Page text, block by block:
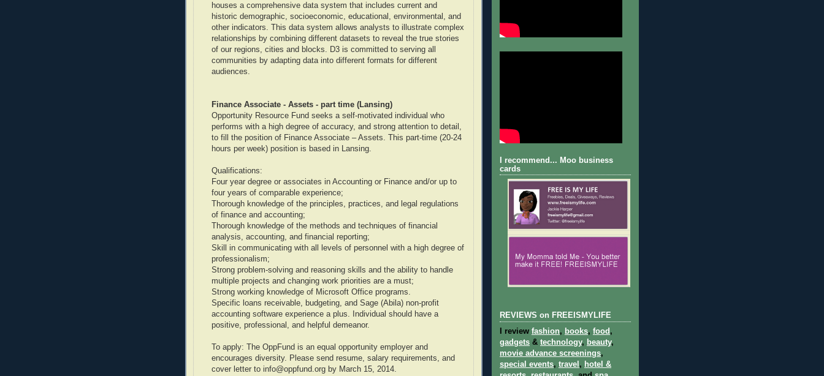
houses a comprehensive data system that includes current and
historic demographic, socioeconomic, educational, environmental, and
other indicators. This data system allows analysts to illustrate complex
relationships by combining different datasets to reveal the true stories
of our regions, cities and blocks. D3 is committed to serving all
communities by adapting data into different formats for different
audiences.
Finance Associate - Assets - part time (Lansing)
Opportunity Resource Fund seeks a self-motivated individual who
performs with a high degree of accuracy, and strong attention to detail,
to fill the position of Finance Associate – Assets. This part-time (20-24
hours per week) position is based in Lansing.
Qualifications:
Four year degree or associates in Accounting or Finance and/or up to
four years of comparable experience;
Thorough knowledge of the principles, practices, and legal regulations
of finance and accounting;
Thorough knowledge of the methods and techniques of financial
analysis, accounting, and financial reporting;
Skill in communicating with all levels of personnel with a high degree of
professionalism;
Strong problem-solving and reasoning skills and the ability to handle
multiple projects and changing work priorities are a must;
Strong working knowledge of Microsoft Office programs.
Specific loans receivable, budgeting, and Sage (Abila) non-profit
accounting software experience a plus. Individual should have a
positive, professional, and helpful demeanor.
To apply: The OppFund is an equal opportunity employer and
encourages diversity. Please send resume, salary requirements, and
cover letter to info@oppfund.org by March 15, 2014.
I recommend... Moo business
cards
REVIEWS on FREEISMYLIFE
I review fashion, books, food ,
gadgets & technology, beauty,
movie advance screenings,
special events, travel , hotel &